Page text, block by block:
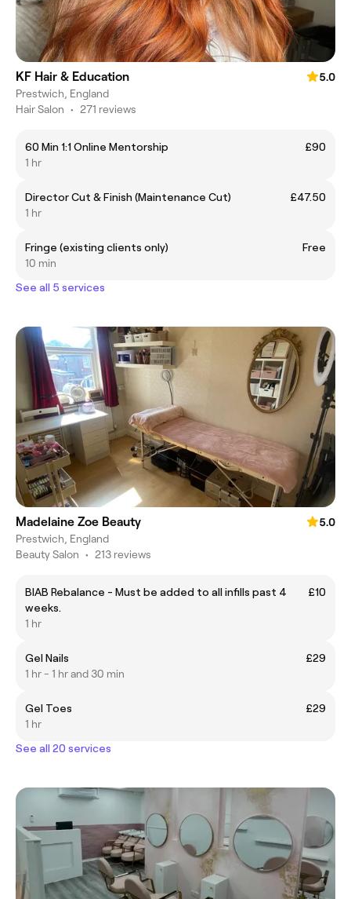
KF Hair & Education
5.0
Prestwich, England
Hair Salon • 271 reviews
60 Min 1:1 Online Mentorship
£90
1 hr
Director Cut & Finish (Maintenance Cut)
£47.50
1 hr
Fringe (existing clients only)
Free
10 min
See all 5 services
Madelaine Zoe Beauty
5.0
Prestwich, England
Beauty Salon • 213 reviews
BIAB Rebalance - Must be added to all infills past 4
weeks.
£10
1 hr
Gel Nails
£29
1 hr - 1 hr and 30 min
Gel Toes
£29
1 hr
See all 20 services